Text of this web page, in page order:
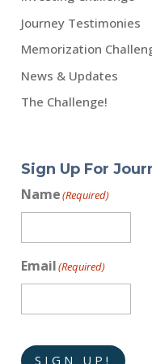
Journey Testimonies
Memorization
News & Updates
The Challenge!
Sign Up For
Name(Required)
Email(Required)
SIGN UP!